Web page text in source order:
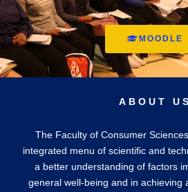
MOODLE
ABOUT US
The Faculty of Consumer
integrated menu of scientific and
a better understanding of factors
general well-being and in achieving